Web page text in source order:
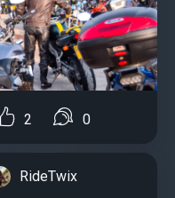
2 0
RideTwix